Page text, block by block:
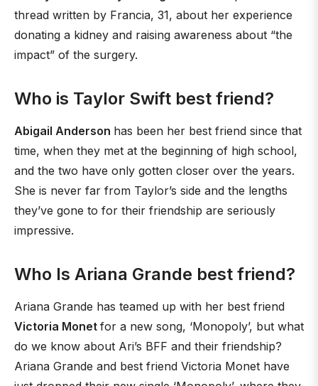
thread written by Francia, 31, about her experience
donating a kidney and raising awareness about “the
impact” of the surgery.
Who is Taylor Swift best friend?
Abigail Anderson has been her best friend since that
time, when they met at the beginning of high school,
and the two have only gotten closer over the years.
She is never far from Taylor’s side and the lengths
they’ve gone to for their friendship are seriously
impressive.
Who Is Ariana Grande best friend?
Ariana Grande has teamed up with her best friend
Victoria Monet for a new song, ‘Monopoly’, but what
do we know about Ari’s BFF and their friendship?
Ariana Grande and best friend Victoria Monet have